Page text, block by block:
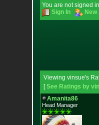
You are not signed
Sign In
Viewing vinsue's
[See Ratings by
Amanita86
Head Manager